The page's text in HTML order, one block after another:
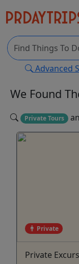
Advanced
We Found
Private Tours
Private
Private